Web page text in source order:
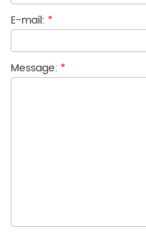
E-mail: *
Message: *